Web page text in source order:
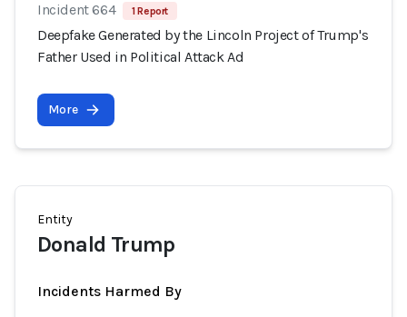
Incident 664 1 Report
Deepfake Generated by the Lincoln Project of Trump's
Father Used in Political Attack Ad
More
Entity
Donald Trump
Incidents Harmed By